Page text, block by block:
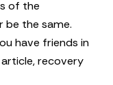
of the
be the same.
have friends in
recovery